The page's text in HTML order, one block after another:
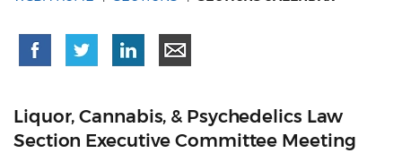
Liquor, Cannabis, & Psychedelics Law
Section Executive Committee Meeting